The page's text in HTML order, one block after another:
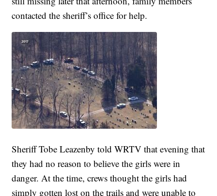
contacted the sheriff’s office for help.
Sheriff Tobe Leazenby told WRTV that evening that
they had no reason to believe the girls were in
danger. At the time, crews thought the girls had
simply gotten lost on the trails and were unable to